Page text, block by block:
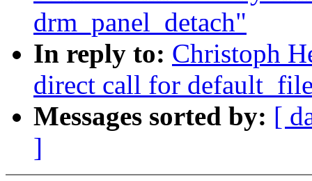
drm_panel_detach"
In reply to: Christoph
direct call for
Messages sorted by: [
]